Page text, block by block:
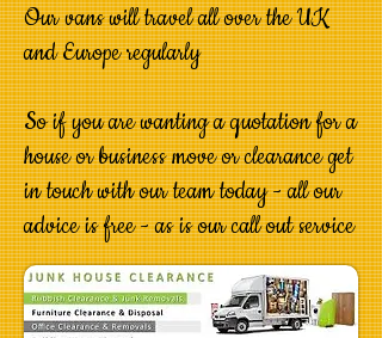
Our vans will travel all over the UK
and Europe regularly
So if you are wanting a quotation for a
house or business move or clearance get
in touch with our team today - all our
advice is free - as is our call out service